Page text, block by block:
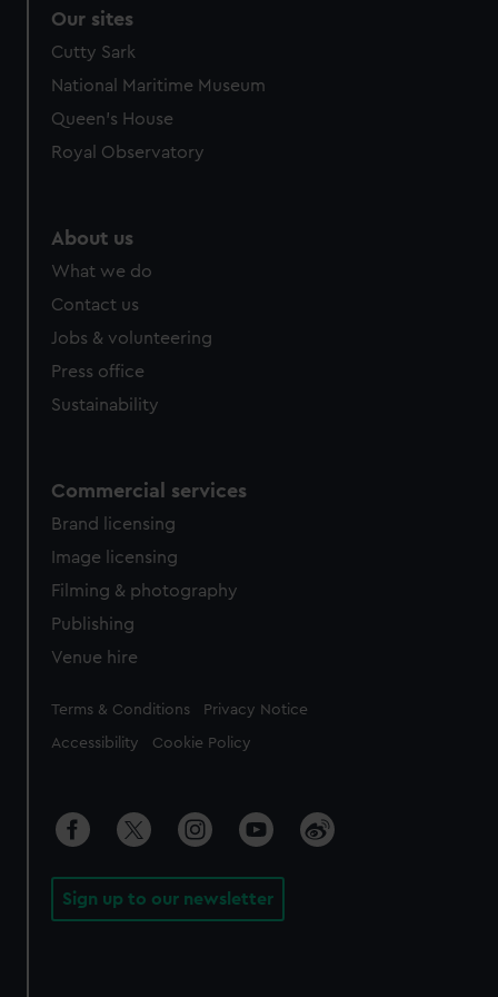
Our sites
Cutty Sark
National Maritime Museum
Queen's House
Royal Observatory
About us
What we do
Contact us
Jobs & volunteering
Press office
Sustainability
Commercial services
Brand licensing
Image licensing
Filming & photography
Publishing
Venue hire
Legal
Terms & Conditions Privacy Notice
Accessibility Cookie Policy
Sign up to our newsletter